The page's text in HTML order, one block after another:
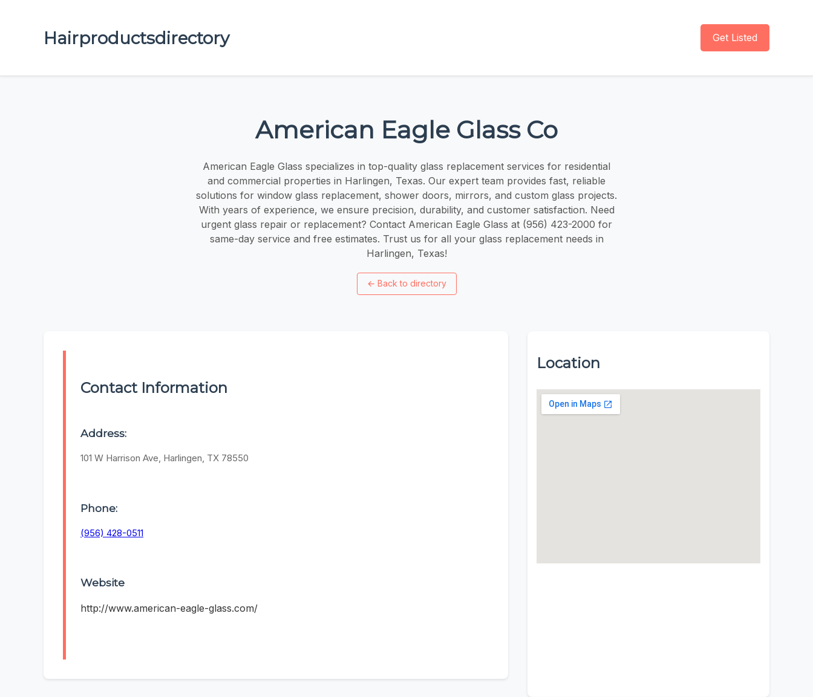
Hairproductsdirectory Get Listed
American Eagle Glass Co
American Eagle Glass specializes in top-quality glass replacement services for residential
and commercial properties in Harlingen, Texas. Our expert team provides fast, reliable
solutions for window glass replacement, shower doors, mirrors, and custom glass projects.
With years of experience, we ensure precision, durability, and customer satisfaction. Need
urgent glass repair or replacement? Contact American Eagle Glass at (956) 423-2000 for
same-day service and free estimates. Trust us for all your glass replacement needs in
Harlingen, Texas!
← Back to directory
Contact Information
Address:
101 W Harrison Ave, Harlingen, TX 78550
Phone:
(956) 428-0511
Website
http://www.american-eagle-glass.com/
Location